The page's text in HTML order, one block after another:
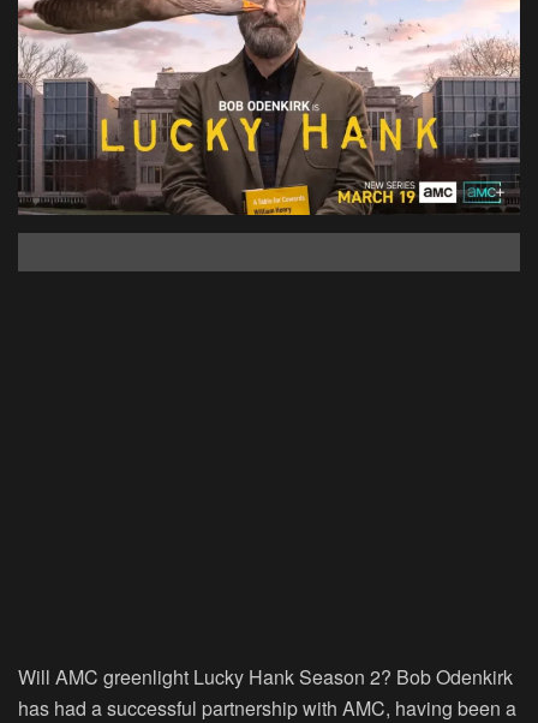
Will AMC greenlight Lucky Hank Season 2? Bob Odenkirk
has had a successful partnership with AMC, having been a